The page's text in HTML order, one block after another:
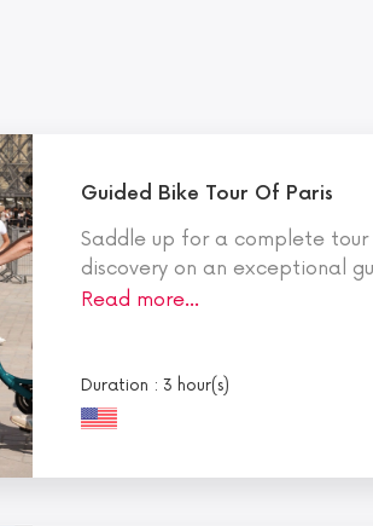
Guided Bike Tour Of Paris
Saddle up for a complete
discovery on an exceptional
Read more…
Duration : 3 hour(s)